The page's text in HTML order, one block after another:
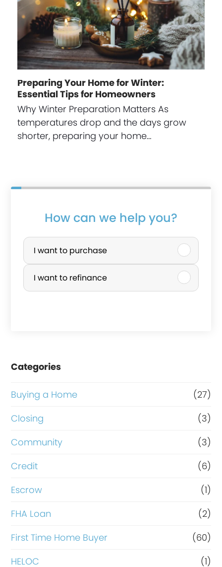
Preparing Your Home for Winter:
Essential Tips for Homeowners
Why Winter Preparation Matters As
temperatures drop and the days grow
shorter, preparing your home…
How can we help you?
P
r
c
e
r
R
f
i
n
n
c
e
I want to purchase
I want to refinance
Categories
Buying a Home
(27)
Closing
(3)
Community
(3)
Credit
(6)
Escrow
(1)
FHA Loan
(2)
First Time Home Buyer
(60)
HELOC
(1)